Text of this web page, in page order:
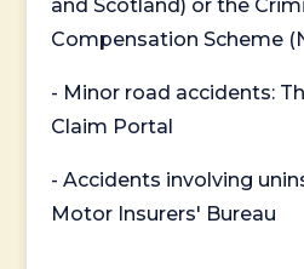
and Scotland) or the
Compensation Scheme
- Minor road accidents:
Claim Portal
- Accidents involving
Motor Insurers' Bureau